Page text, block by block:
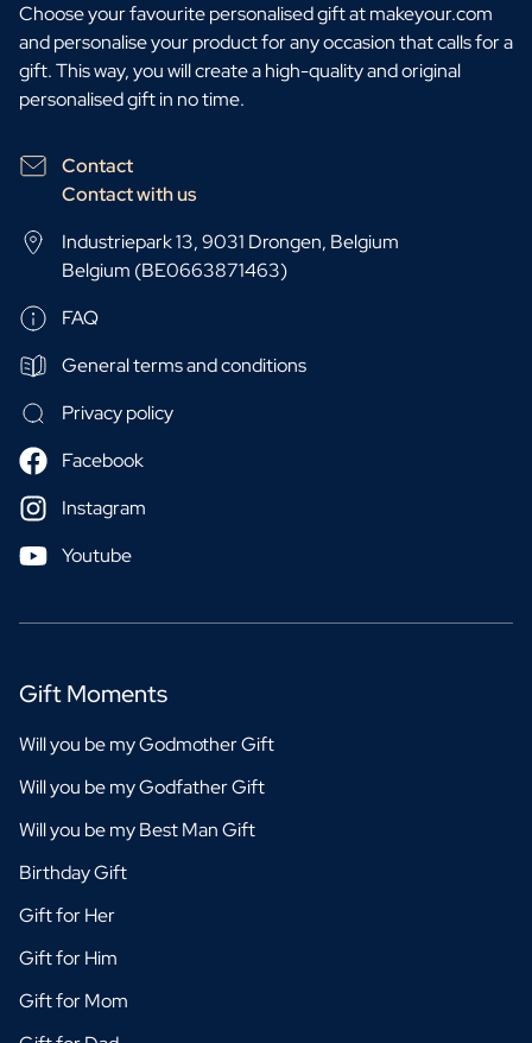
Choose your favourite personalised gift at makeyour.com
and personalise your product for any occasion that calls for a
gift. This way, you will create a high-quality and original
personalised gift in no time.
Contact
Contact with us
Industriepark 13, 9031 Drongen, Belgium
Belgium (BE0663871463)
FAQ
General terms and conditions
Privacy policy
Facebook
Instagram
Youtube
Gift Moments
Will you be my Godmother Gift
Will you be my Godfather Gift
Will you be my Best Man Gift
Birthday Gift
Gift for Her
Gift for Him
Gift for Mom